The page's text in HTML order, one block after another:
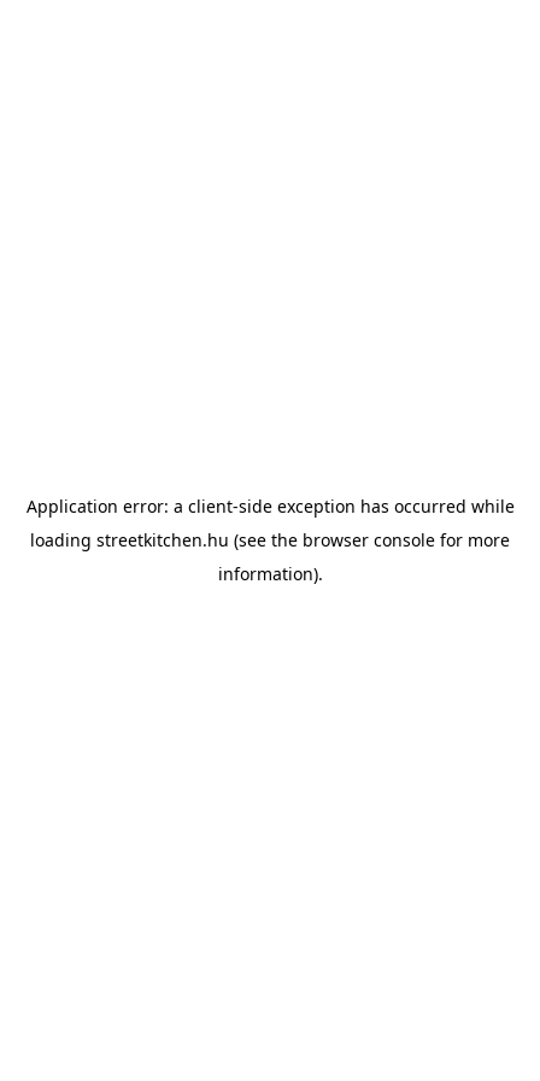
Application error: a client-side exception has occurred while
loading streetkitchen.hu (see the browser console for more
information).